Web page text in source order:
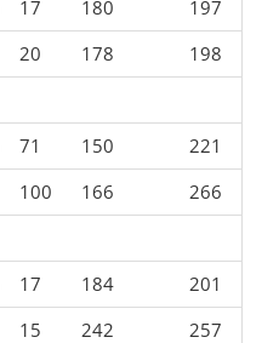
17 180
197
20 178
198
71 150
221
100 166
266
17 184
201
15 242
257